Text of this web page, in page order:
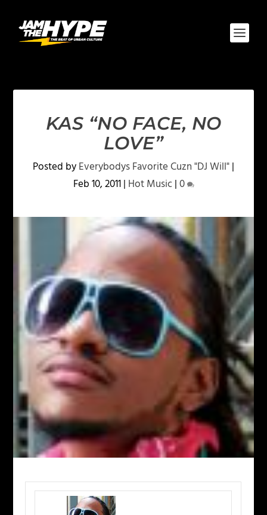
KAS “NO FACE, NO
LOVE”
Posted byEverybodys Favorite Cuzn "DJ Will"|
Feb 10, 2011| Hot Music|0